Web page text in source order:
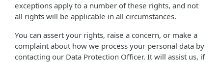
exceptions apply to a number of these rights, and not
all rights will be applicable in all circumstances.
You can assert your rights, raise a concern, or make a
complaint about how we process your personal data by
contacting our Data Protection Officer. It will assist us, if